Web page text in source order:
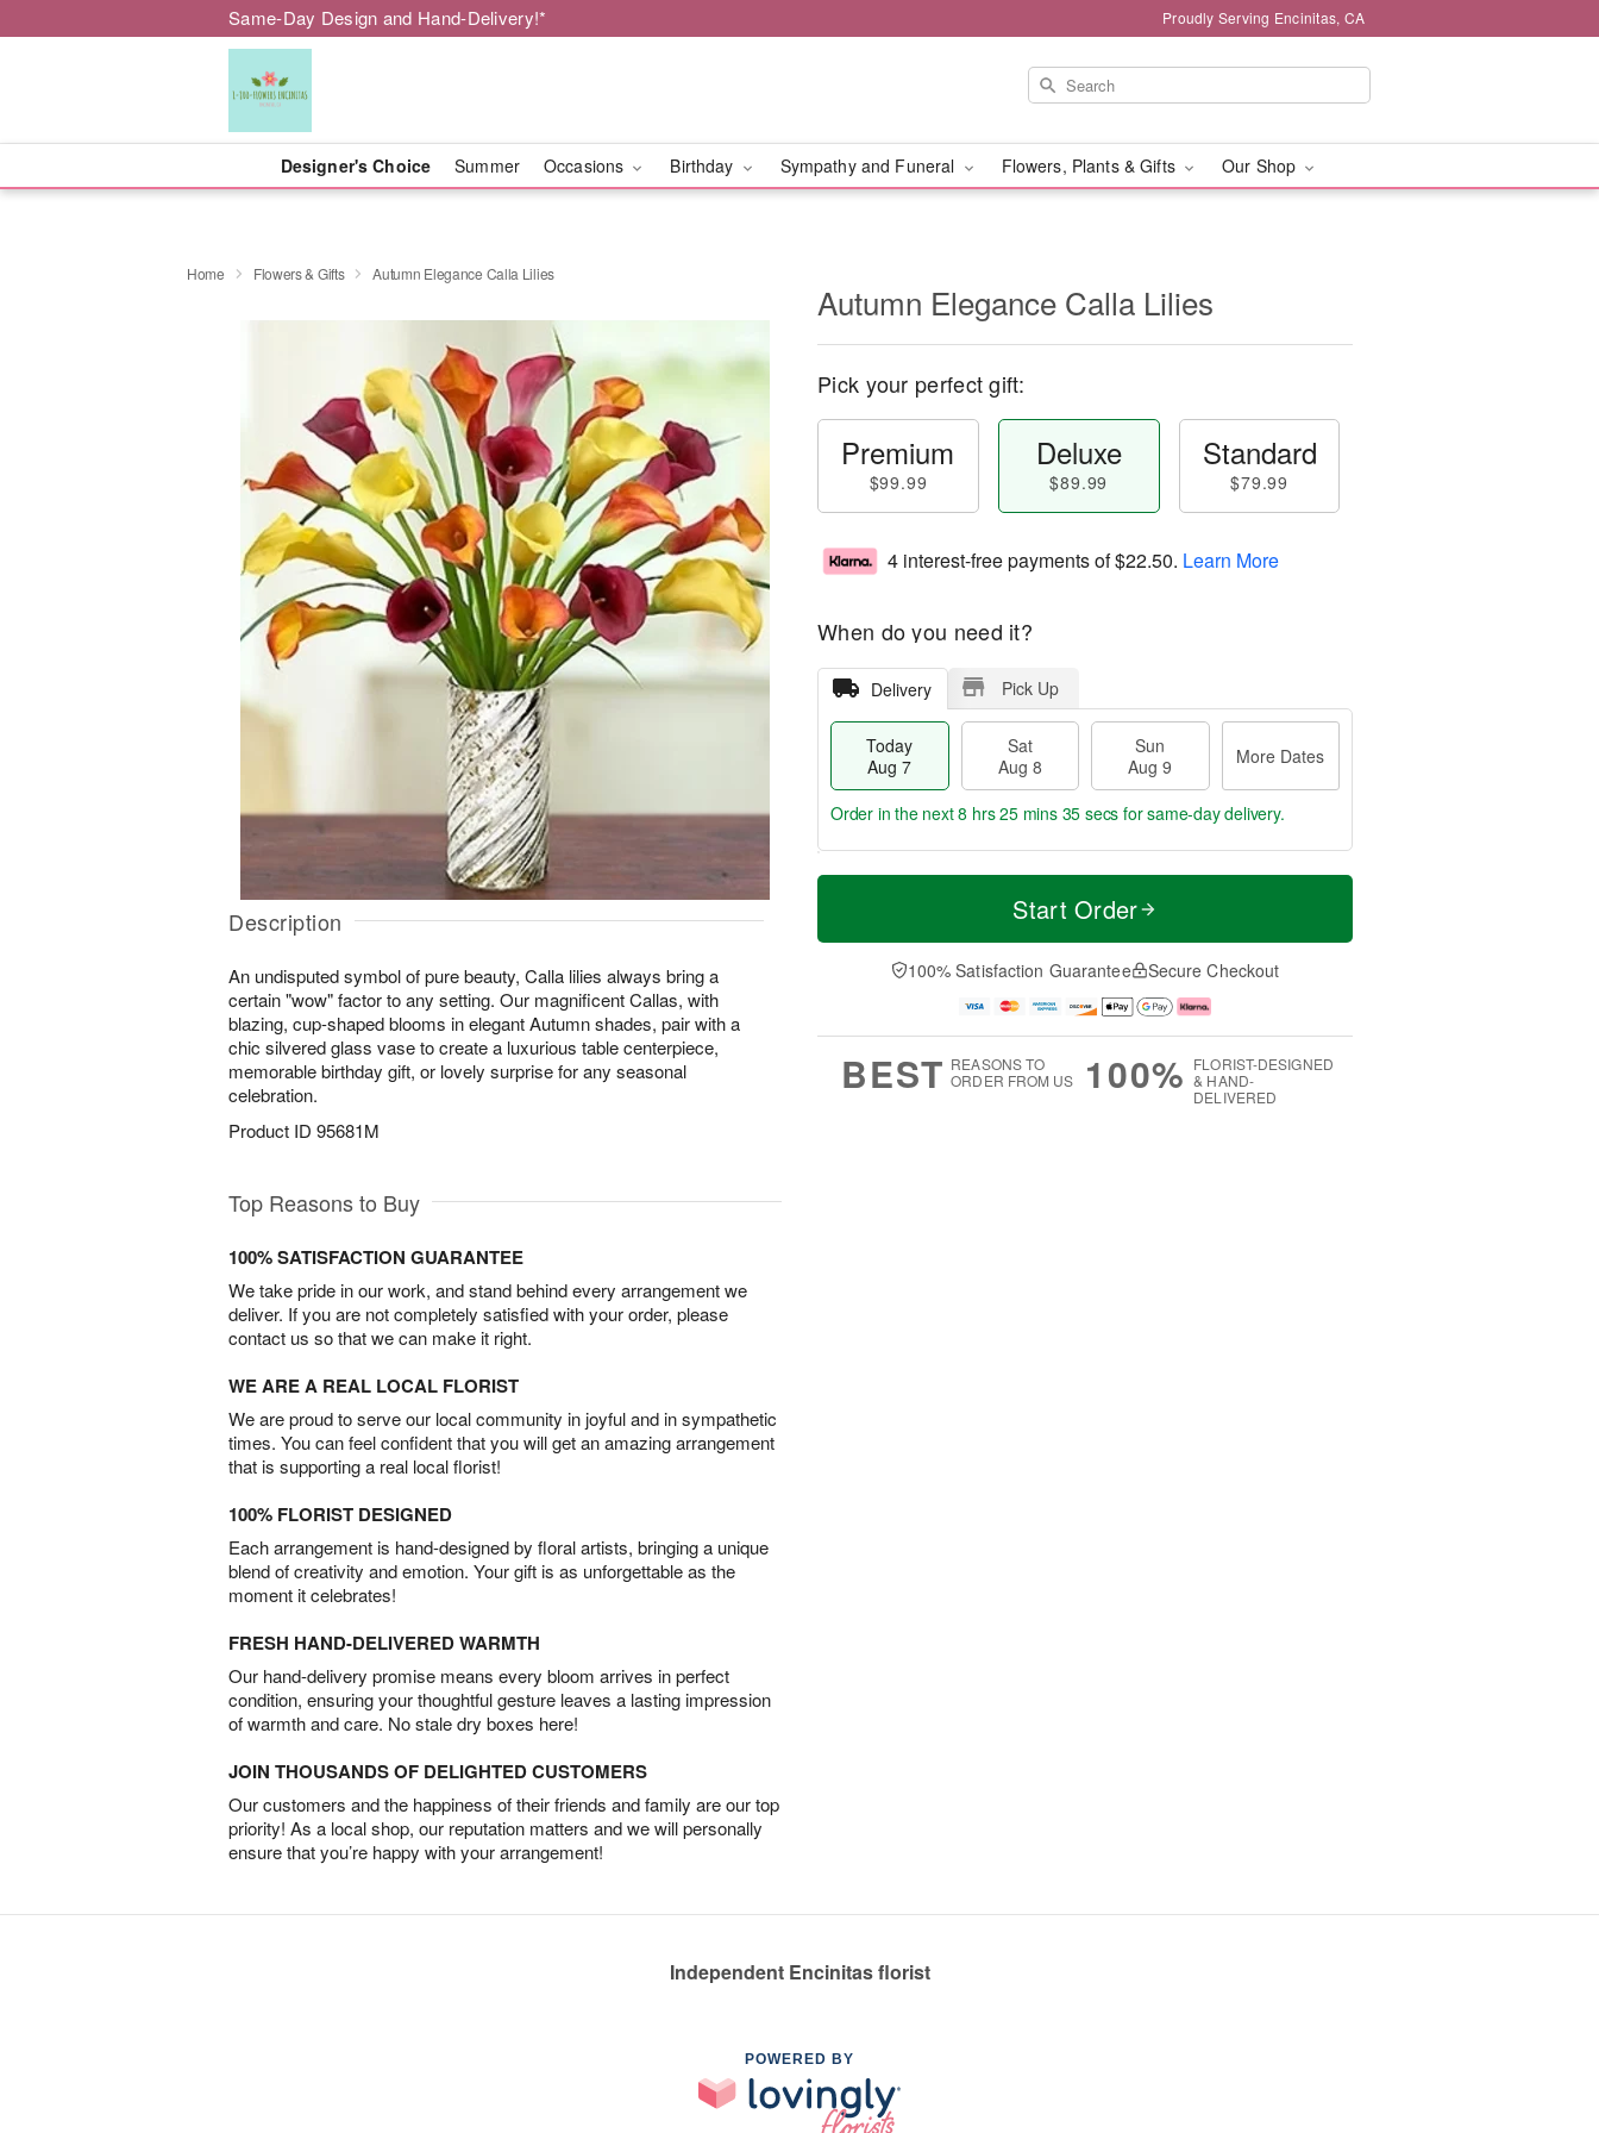
Same-Day Design and Hand-Delivery!* Proudly Serving Encinitas, CA
Designer's Choice Summer Occasions Birthday Sympathy and Funeral Flowers, Plants & Gifts Our Shop
Home Flowers & Gifts Autumn Elegance Calla Lilies
Description
An undisputed symbol of pure beauty, Calla lilies always bring a
certain "wow" factor to any setting. Our magnificent Callas, with
blazing, cup-shaped blooms in elegant Autumn shades, pair with a
chic silvered glass vase to create a luxurious table centerpiece,
memorable birthday gift, or lovely surprise for any seasonal
celebration.
Product ID 95681M
Autumn Elegance Calla Lilies
Pick your perfect gift:
Premium
$99.99
Deluxe
$89.99
Standard
$79.99
4 interest-free payments of$22.50. Learn More
When do you need it?
Delivery Pick Up
Today
Aug 7
Sat
Aug 8
Sun
Aug 9
More Dates
T
a
t
n
A
u
M
e
D
a
Order in the next8 hrs 25 mins 34 secs for same-day delivery.
Start Order
100% Satisfaction Guarantee Secure Checkout
BEST REASONS TO
ORDER FROM US
100% FLORIST-DESIGNED
& HAND-
DELIVERED
Top Reasons to Buy
100% SATISFACTION GUARANTEE
We take pride in our work, and stand behind every arrangement we
deliver. If you are not completely satisfied with your order, please
contact us so that we can make it right.
WE ARE A REAL LOCAL FLORIST
We are proud to serve our local community in joyful and in sympathetic
times. You can feel confident that you will get an amazing arrangement
that is supporting a real local florist!
100% FLORIST DESIGNED
Each arrangement is hand-designed by floral artists, bringing a unique
blend of creativity and emotion. Your gift is as unforgettable as the
moment it celebrates!
FRESH HAND-DELIVERED WARMTH
Our hand-delivery promise means every bloom arrives in perfect
condition, ensuring your thoughtful gesture leaves a lasting impression
of warmth and care. No stale dry boxes here!
JOIN THOUSANDS OF DELIGHTED CUSTOMERS
Our customers and the happiness of their friends and family are our top
priority! As a local shop, our reputation matters and we will personally
ensure that you’re happy with your arrangement!
Independent Encinitas florist
POWERED BY